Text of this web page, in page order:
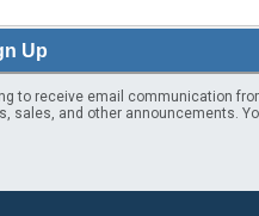
Up
to receive email communication
sales, and other announcements.